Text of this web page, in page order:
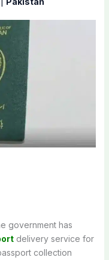
government has
delivery service for
collection